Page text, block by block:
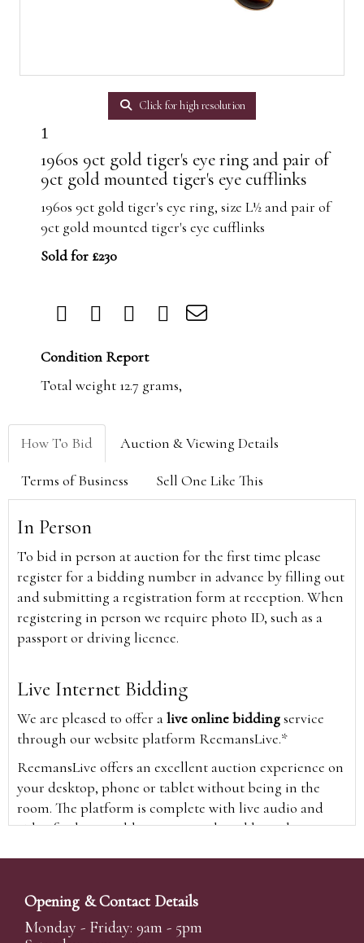
Click for high resolution
1
1960s 9ct gold tiger's eye ring and pair of
9ct gold mounted tiger's eye cufflinks
1960s 9ct gold tiger's eye ring, size L½ and pair of
9ct gold mounted tiger's eye cufflinks
Sold for £230
Condition Report
Total weight 12.7 grams,
How To Bid Auction & Viewing Details
Terms of Business Sell One Like This
In Person
To bid in person at auction for the first time please
register for a bidding number in advance by filling out
and submitting a registration form at reception. When
registering in person we require photo ID, such as a
passport or driving licence.
Live Internet Bidding
We are pleased to offer alive online biddingservice
through our website platform ReemansLive.*
ReemansLive offers an excellent auction experience on
your desktop, phone or tablet without being in the
room. The platform is complete with live audio and
video feeds to enable you to watch and hear the
time and view the upcoming lots.
A Bid Live button will appear on our home page when
the sale is live. Simply click this to sign in & begin.
Opening & Contact Details
Monday - Friday: 9am - 5pm